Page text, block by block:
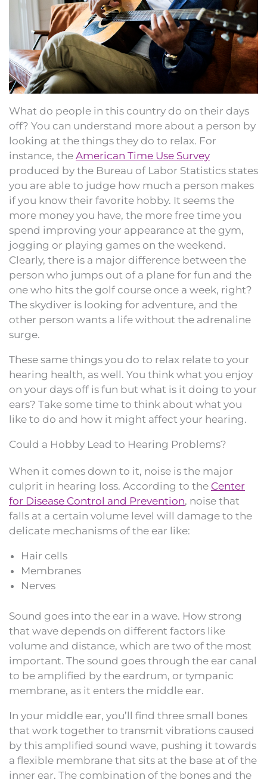
What do people in this country do on their days
off? You can understand more about a person by
looking at the things they do to relax. For
instance, the American Time Use Survey
produced by the Bureau of Labor Statistics states
you are able to judge how much a person makes
if you know their favorite hobby. It seems the
more money you have, the more free time you
spend improving your appearance at the gym,
jogging or playing games on the weekend.
Clearly, there is a major difference between the
person who jumps out of a plane for fun and the
one who hits the golf course once a week, right?
The skydiver is looking for adventure, and the
other person wants a life without the adrenaline
surge.
These same things you do to relax relate to your
hearing health, as well. You think what you enjoy
on your days off is fun but what is it doing to your
ears? Take some time to think about what you
like to do and how it might affect your hearing.
Could a Hobby Lead to Hearing Problems?
When it comes down to it, noise is the major
culprit in hearing loss. According to the Center
for Disease Control and Prevention, noise that
falls at a certain volume level will damage to the
delicate mechanisms of the ear like:
Hair cells
Membranes
Nerves
Sound goes into the ear in a wave. How strong
that wave depends on different factors like
volume and distance, which are two of the most
important. The sound goes through the ear canal
to be amplified by the eardrum, or tympanic
membrane, as it enters the middle ear.
In your middle ear, you’ll find three small bones
that work together to transmit vibrations caused
by this amplified sound wave, pushing it towards
a flexible membrane that sits at the base at of the
inner ear. The combination of the bones and the